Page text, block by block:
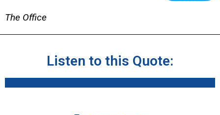
The Office
Listen to this Quote: